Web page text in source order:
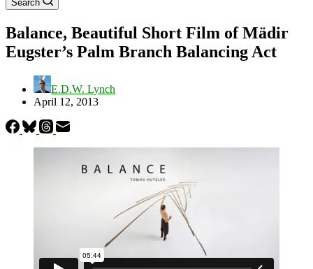
Search
Balance, Beautiful Short Film of Mädir
Eugster’s Palm Branch Balancing Act
E.D.W. Lynch
April 12, 2013